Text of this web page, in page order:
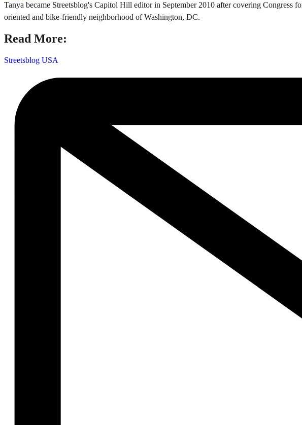
Tanya became Streetsblog's Capitol Hill editor in September 2010 after covering Congress
oriented and bike-friendly neighborhood of Washington, DC.
Read More:
Streetsblog USA